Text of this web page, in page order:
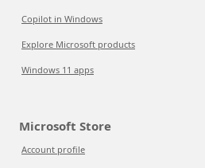
Copilot in Windows
Explore Microsoft products
Windows 11 apps
Microsoft Store
Account profile